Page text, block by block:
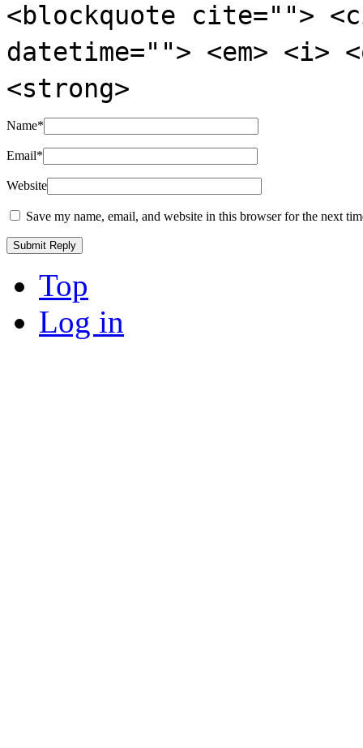
<blockquote cite="">
datetime=""> <em>
<strong>
Name*
Email*
Website
Save my name, email, and website in this browser for the next
Top
Log in